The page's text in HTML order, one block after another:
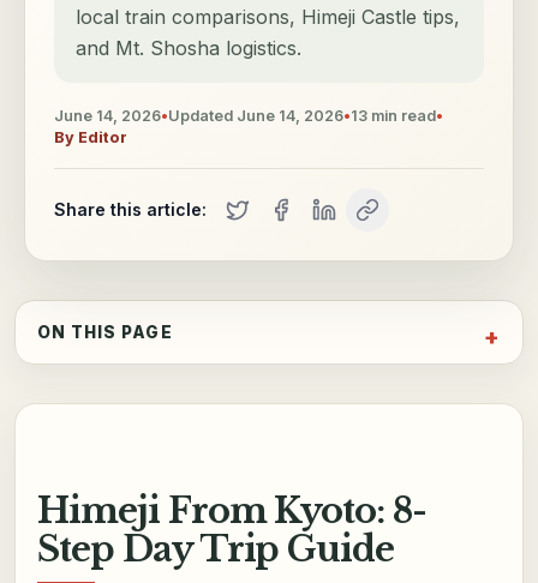
local train comparisons, Himeji Castle tips,
and Mt. Shosha logistics.
June 14, 2026•Updated June 14, 2026•13 min read•
By Editor
Share this article:
ON THIS PAGE
Himeji From Kyoto: 8-
Step Day Trip Guide